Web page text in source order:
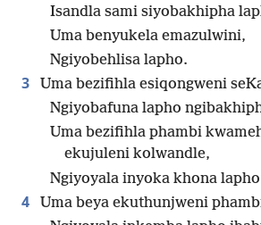
Isandla sami siyobakhipha
Uma benyukela emazulwini,
Ngiyobehlisa lapho.
3
Uma bezifihla esiqongweni
Ngiyobafuna lapho
Uma bezifihla phambi
ekujuleni kolwandle,
Ngiyoyala inyoka khona
4
Uma beya ekuthunjweni